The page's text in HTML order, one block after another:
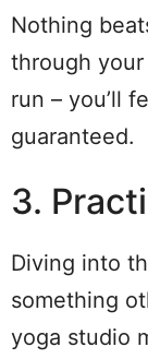
Nothing
through
run – you’ll
guaranteed.
3.
Diving into
something
yoga studio